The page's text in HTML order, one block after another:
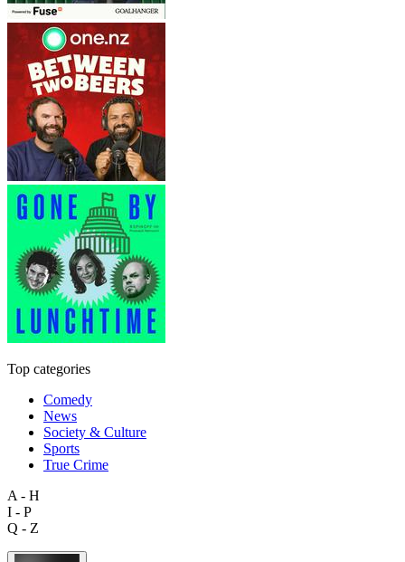
Top categories
Comedy
News
Society & Culture
Sports
True Crime
A - H
I - P
Q - Z